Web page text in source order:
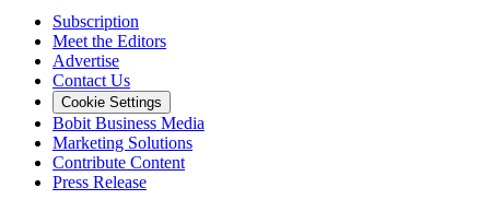
Subscription
Meet the Editors
Advertise
Contact Us
Cookie Settings
Bobit Business Media
Marketing Solutions
Contribute Content
Press Release